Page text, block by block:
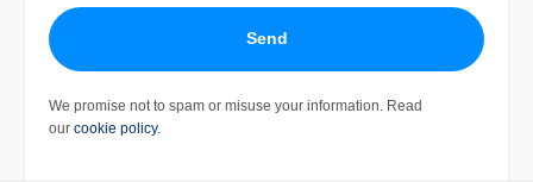
Send
We promise not to spam or misuse your information. Read
our cookie policy.